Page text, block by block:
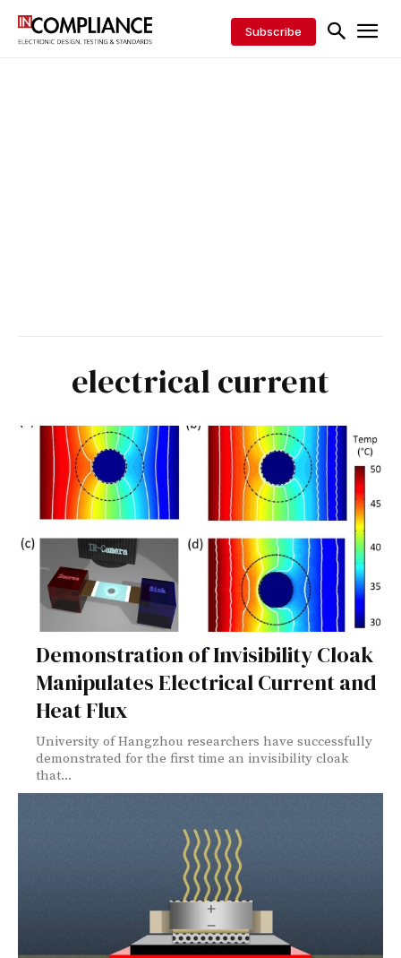
Subscribe
electrical current
Demonstration of Invisibility Cloak
Manipulates Electrical Current and
Heat Flux
University of Hangzhou researchers have successfully
demonstrated for the first time an invisibility cloak
that...